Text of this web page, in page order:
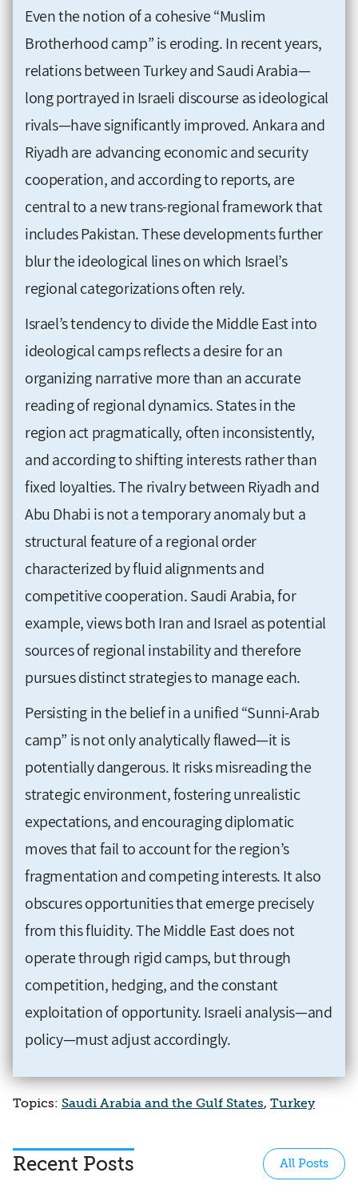
Even the notion of a cohesive “Muslim
Brotherhood camp” is eroding. In recent years,
relations between Turkey and Saudi Arabia—
long portrayed in Israeli discourse as ideological
rivals—have significantly improved. Ankara and
Riyadh are advancing economic and security
cooperation, and according to reports, are
central to a new trans-regional framework that
includes Pakistan. These developments further
blur the ideological lines on which Israel’s
regional categorizations often rely.
Israel’s tendency to divide the Middle East into
ideological camps reflects a desire for an
organizing narrative more than an accurate
reading of regional dynamics. States in the
region act pragmatically, often inconsistently,
and according to shifting interests rather than
fixed loyalties. The rivalry between Riyadh and
Abu Dhabi is not a temporary anomaly but a
structural feature of a regional order
characterized by fluid alignments and
competitive cooperation. Saudi Arabia, for
example, views both Iran and Israel as potential
sources of regional instability and therefore
pursues distinct strategies to manage each.
Persisting in the belief in a unified “Sunni-Arab
camp” is not only analytically flawed—it is
potentially dangerous. It risks misreading the
strategic environment, fostering unrealistic
expectations, and encouraging diplomatic
moves that fail to account for the region’s
fragmentation and competing interests. It also
obscures opportunities that emerge precisely
from this fluidity. The Middle East does not
operate through rigid camps, but through
competition, hedging, and the constant
exploitation of opportunity. Israeli analysis—and
policy—must adjust accordingly.
Topics: Saudi Arabia and the Gulf States, Turkey
Recent Posts All Posts